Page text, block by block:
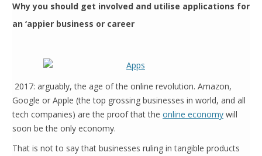
Why you should get involved and utilise applications for
an ‘appier business or career
2017: arguably, the age of the online revolution. Amazon,
Google or Apple (the top grossing businesses in world, and all
tech companies) are the proof that the online economy will
soon be the only economy.
That is not to say that businesses ruling in tangible products